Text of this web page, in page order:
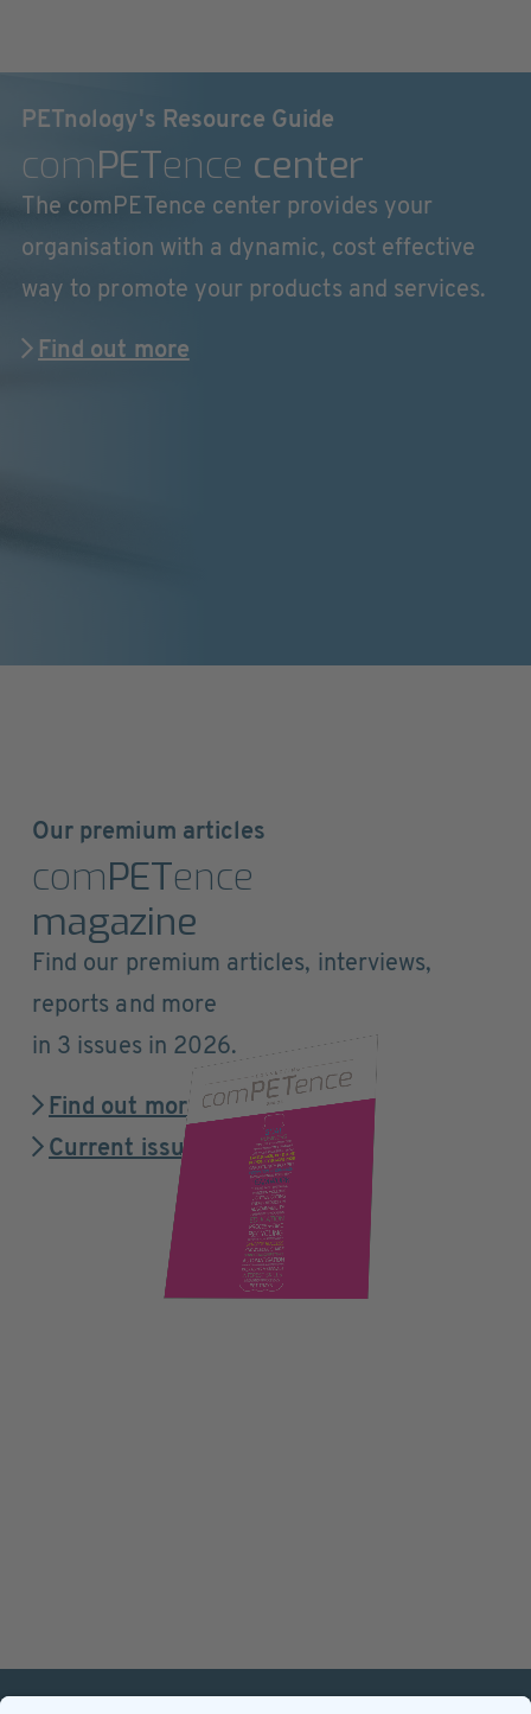
PETnology's Resource Guide
comPETence center
The comPETence center provides your
organisation with a dynamic, cost effective
way to promote your products and services.
Find out more
Our premium articles
comPETence
magazine
Find our premium articles, interviews,
reports and more
in 3 issues in 2026.
Find out more
Current issue